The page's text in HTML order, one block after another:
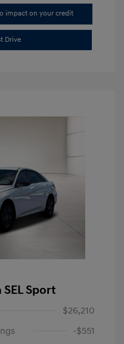
impact on your credit
Drive
Sport
$26,210
-$551